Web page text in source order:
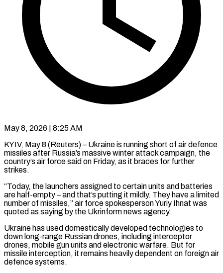
May 8, 2026 | 8:25 AM
KYIV, May 8 (Reuters) – Ukraine is running short of air defence
missiles after Russia’s massive winter attack campaign, ​the
country’s air force said ‌on Friday, as it braces for further
strikes.
“Today, the launchers assigned to certain units and batteries
are half-empty – and that’s putting it ‌mildly. ​They have a limited
⁠number of missiles,” air ⁠force spokesperson Yuriy Ihnat was
quoted as saying by the Ukrinform news agency.
Ukraine has used domestically developed technologies to ​
down long-range Russian drones, including interceptor
drones, mobile gun units and ⁠electronic warfare. But for
⁠missile interception, it remains heavily ​dependent on foreign air
defence systems.